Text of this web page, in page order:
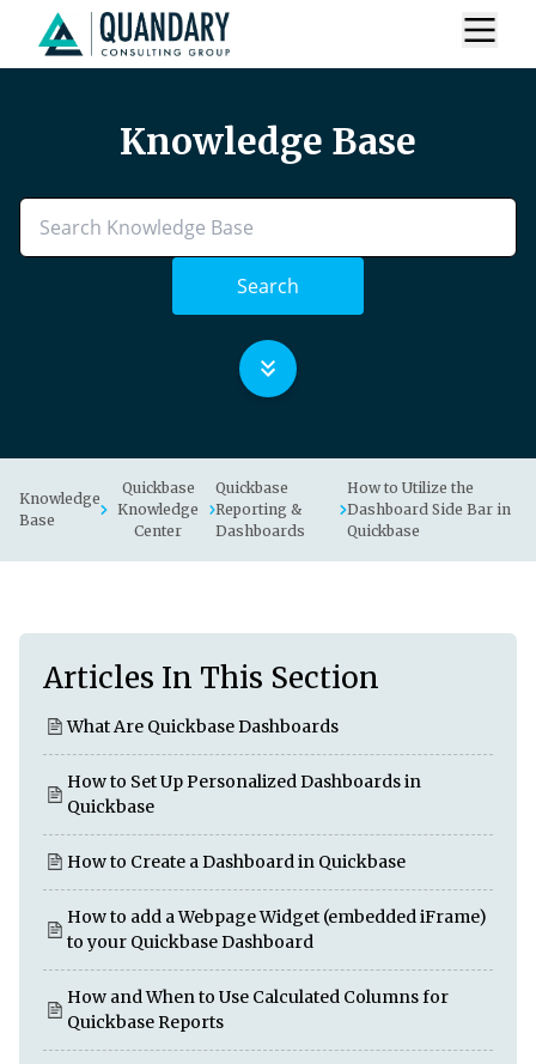
Knowledge Base
Search
Knowledge
Base
Quickbase
Knowledge
Center
Quickbase
Reporting &
Dashboards
How to Utilize the
Dashboard Side Bar in
Quickbase
Articles In This Section
What Are Quickbase Dashboards
How to Set Up Personalized Dashboards in
Quickbase
How to Create a Dashboard in Quickbase
How to add a Webpage Widget (embedded iFrame)
to your Quickbase Dashboard
How and When to Use Calculated Columns for
Quickbase Reports